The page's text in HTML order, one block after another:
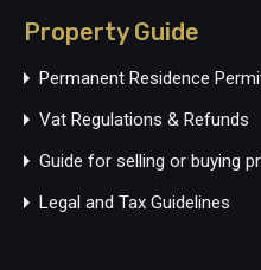
Property Guide
Permanent Residence
Vat Regulations & Refunds
Guide for selling or buying
Legal and Tax Guidelines